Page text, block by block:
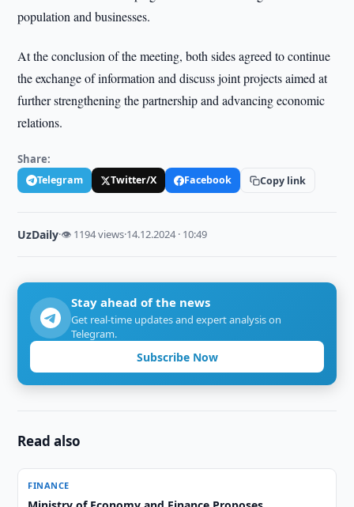
population and businesses.
At the conclusion of the meeting, both sides agreed to continue
the exchange of information and discuss joint projects aimed at
further strengthening the partnership and advancing economic
relations.
Share:
Telegram Twitter/X Facebook Copy link
UzDaily·👁 1194 views·14.12.2024 · 10:49
Stay ahead of the news
Get real-time updates and expert analysis on
Telegram.
Subscribe Now
Read also
FINANCE